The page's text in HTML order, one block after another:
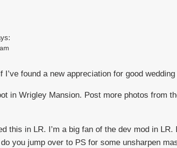
found a new appreciation for good
in Wrigley Mansion. Post more photos from
this in LR. I’m a big fan of the dev mod in LR.
you jump over to PS for some unsharpen